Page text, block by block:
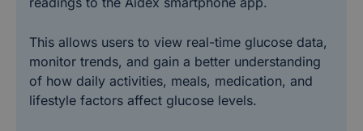
This allows users to view real-time glucose data,
monitor trends, and gain a better understanding
of how daily activities, meals, medication, and
lifestyle factors affect glucose levels.